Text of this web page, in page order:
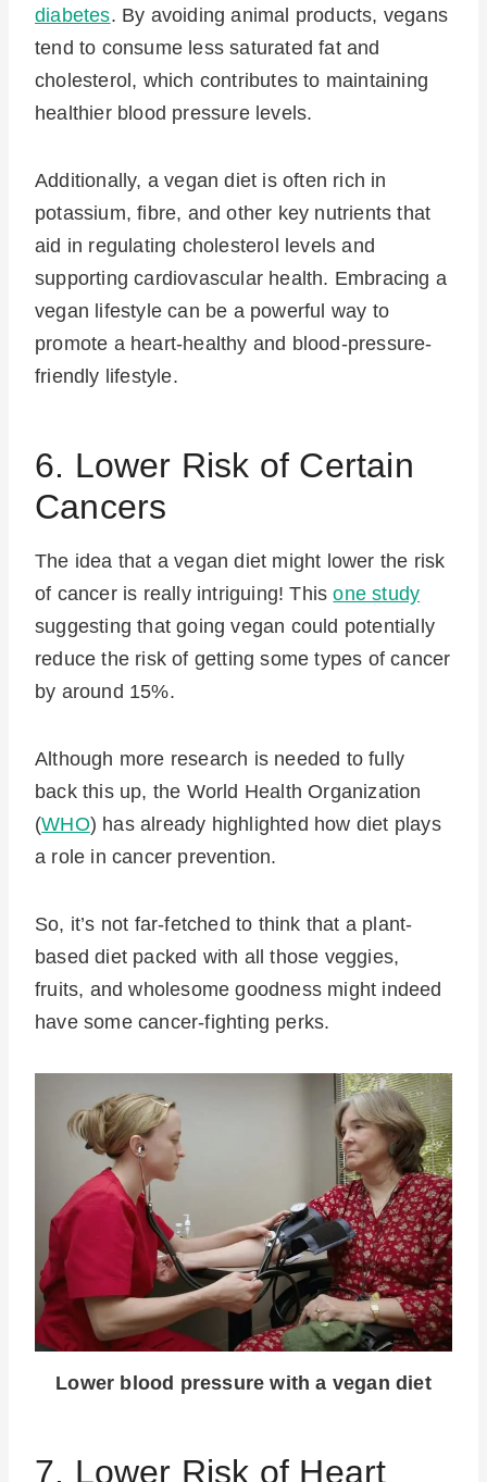
diabetes. By avoiding animal products, vegans
tend to consume less saturated fat and
cholesterol, which contributes to maintaining
healthier blood pressure levels.
Additionally, a vegan diet is often rich in
potassium, fibre, and other key nutrients that
aid in regulating cholesterol levels and
supporting cardiovascular health. Embracing a
vegan lifestyle can be a powerful way to
promote a heart-healthy and blood-pressure-
friendly lifestyle.
6. Lower Risk of Certain
Cancers
The idea that a vegan diet might lower the risk
of cancer is really intriguing! Thisone study
suggesting that going vegan could potentially
reduce the risk of getting some types of cancer
by around 15%.
Although more research is needed to fully
back this up, the World Health Organization
(WHO) has already highlighted how diet plays
a role in cancer prevention.
So, it’s not far-fetched to think that a plant-
based diet packed with all those veggies,
fruits, and wholesome goodness might indeed
have some cancer-fighting perks.
Lower blood pressure with a vegan diet
7. Lower Risk of Heart